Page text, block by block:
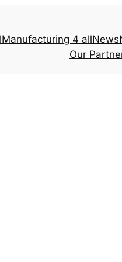
Manufacturing 4 allNews
Our